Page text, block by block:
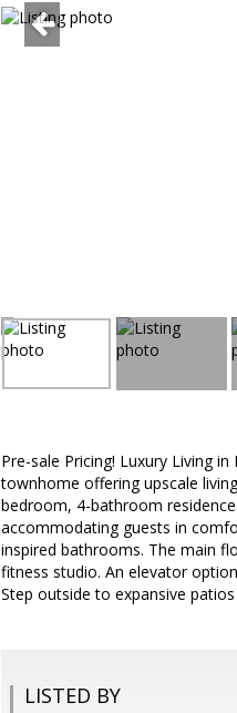
Pre-sale Pricing! Luxury Living
townhome offering upscale
bedroom, 4-bathroom
accommodating guests in
inspired bathrooms. The main
fitness studio. An elevator
Step outside to expansive
LISTED BY